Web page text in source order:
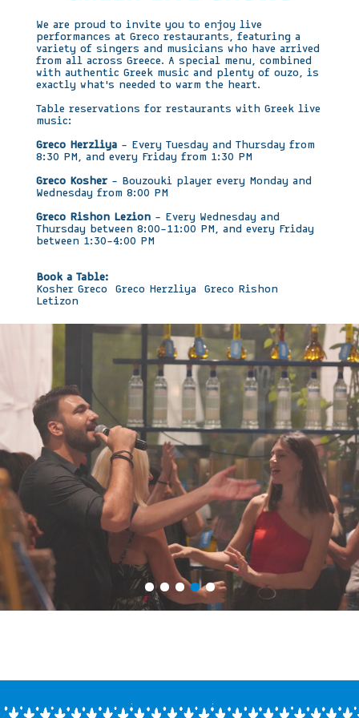
We are proud to invite you to enjoy live
performances at Greco restaurants, featuring a
variety of singers and musicians who have arrived
from all across Greece. A special menu, combined
with authentic Greek music and plenty of ouzo, is
exactly what’s needed to warm the heart.
Table reservations for restaurants with Greek live
music:
Greco Herzliya– Every Tuesday and Thursday from
8:30 PM, and every Friday from 1:30 PM
Greco Kosher– Bouzouki player every Monday and
Wednesday from 8:00 PM
Greco Rishon Lezion– Every Wednesday and
Thursday between 8:00–11:00 PM, and every Friday
between 1:30–4:00 PM
Book a Table:
Kosher Greco
Greco Herzliya
Greco Rishon
Letizon